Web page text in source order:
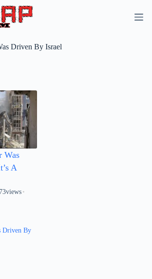
Driven By Israel
Was
A
views •
Driven By